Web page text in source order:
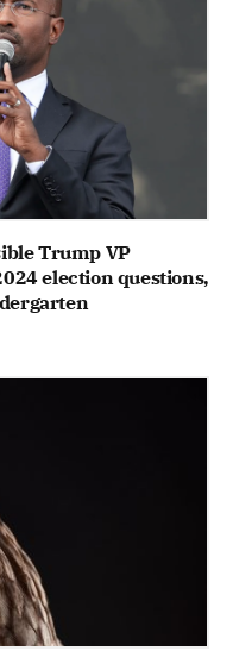
Trump VP
election questions,